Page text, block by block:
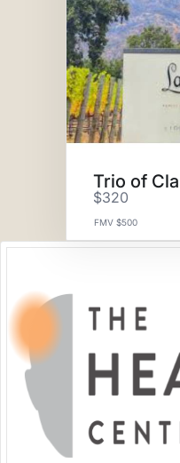
$320
FMV $500